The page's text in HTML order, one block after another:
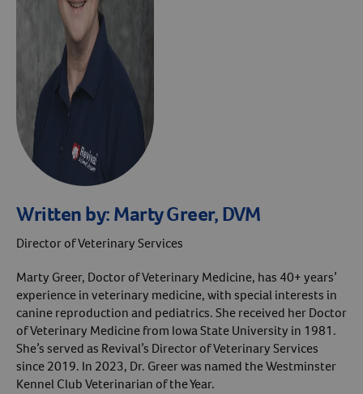
Written by:Marty Greer, DVM
Director of Veterinary Services
Marty Greer, Doctor of Veterinary Medicine, has 40+ years’
experience in veterinary medicine, with special interests in
canine reproduction and pediatrics. She received her Doctor
of Veterinary Medicine from Iowa State University in 1981.
She’s served as Revival’s Director of Veterinary Services
since 2019. In 2023, Dr. Greer was named the Westminster
Kennel Club Veterinarian of the Year.